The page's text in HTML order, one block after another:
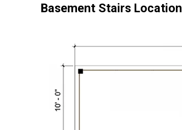
Basement Stairs Location